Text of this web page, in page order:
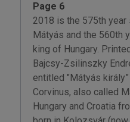
Page 6
2018 is the 575th year
Mátyás and the 560th
king of Hungary.
Bajcsy-Zsilinszky
entitled "Mátyás
Corvinus, also called
Hungary and Croatia